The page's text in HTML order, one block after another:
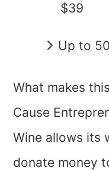
$39
Up to
What makes
Cause
Wine allows its
donate money